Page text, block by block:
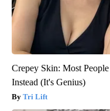
Crepey Skin: Most
Instead (It's Genius)
Tri Lift